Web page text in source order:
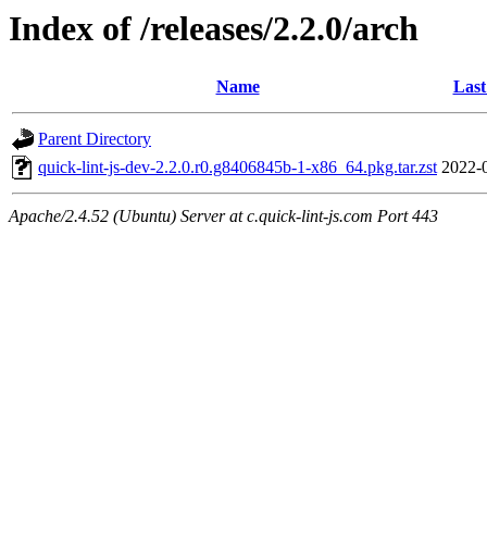
Index of /releases/2.2.0/arch
Name
Parent Directory
quick-lint-js-dev-2.2.0.r0.g8406845b-1-x86_64.pkg.tar.zst 2022-
Apache/2.4.52 (Ubuntu) Server at c.quick-lint-js.com Port 443